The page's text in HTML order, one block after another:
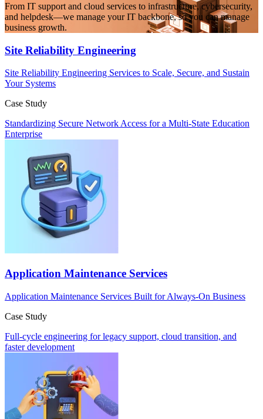
From IT support and cloud services to infrastructure, cybersecurity,
and helpdesk—we manage your IT backbone, so you can manage
business growth.
Site Reliability Engineering
Site Reliability Engineering Services to Scale, Secure, and Sustain
Your Systems
Case Study
Standardizing Secure Network Access for a Multi-State Education
Enterprise
Application Maintenance Services
Application Maintenance Services Built for Always-On Business
Case Study
Full‑cycle engineering for legacy support, cloud transition, and
faster development